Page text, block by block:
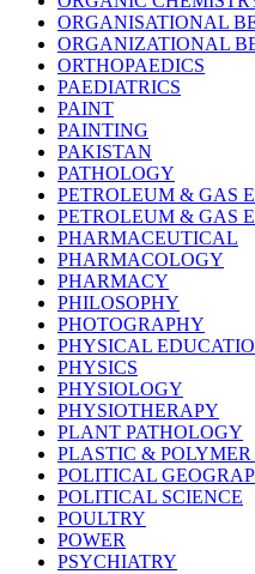
ORGANISATIONAL
ORGANIZATIONAL
ORTHOPAEDICS
PAEDIATRICS
PAINT
PAINTING
PAKISTAN
PATHOLOGY
PETROLEUM & GAS
PETROLEUM & GAS
PHARMACEUTICAL
PHARMACOLOGY
PHARMACY
PHILOSOPHY
PHOTOGRAPHY
PHYSICAL
PHYSICS
PHYSIOLOGY
PHYSIOTHERAPY
PLANT PATHOLOGY
PLASTIC & POLYMER
POLITICAL
POLITICAL SCIENCE
POULTRY
POWER
PSYCHIATRY